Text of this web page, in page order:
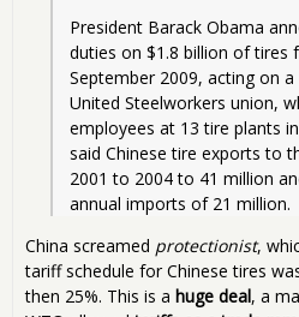
President Barack Obama
duties on $1.8 billion of tires
September 2009, acting on
United Steelworkers union,
employees at 13 tire plants
said Chinese tire exports to
2001 to 2004 to 41 million
annual imports of 21 million.
China screamed protectionist,
tariff schedule for Chinese tires
then 25%. This is a huge deal, a